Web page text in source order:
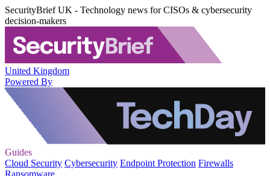
SecurityBrief UK - Technology news for CISOs & cybersecurity
decision-makers
United Kingdom
Powered By
Guides
Cloud Security Cybersecurity Endpoint Protection Firewalls
Ransomware